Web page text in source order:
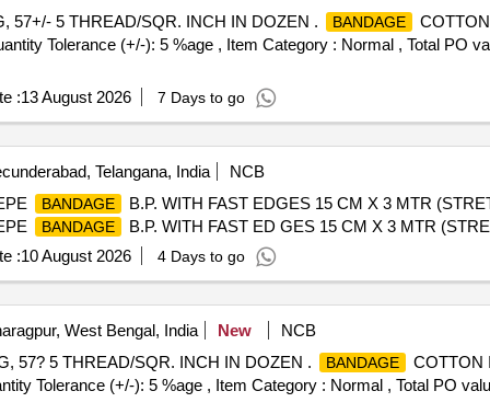
57+/- 5 THREAD/SQR. INCH IN DOZEN . BANDAGE
Tolerance (+/-): 5 %age , Item Category : Normal , Total PO
:13 August 2026 7 Days to go
Telangana, India
NCB
BANDAGE
B.P. WITH FAST EDGES 15 CM X 3 MTR
BANDAGE
B.P. WITH FAST ED GES 15 CM X 3 MTR
:10 August 2026 4 Days to go
West Bengal, India New NCB
57? 5 THREAD/SQR. INCH IN DOZEN . BANDAGE
COTTON
Tolerance (+/-): 5 %age , Item Category : Normal , Total PO